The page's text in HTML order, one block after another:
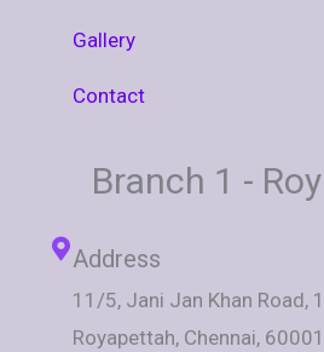
Gallery
Contact
Branch 1 -
Address
11/5, Jani Jan Khan Road,
Royapettah, Chennai,